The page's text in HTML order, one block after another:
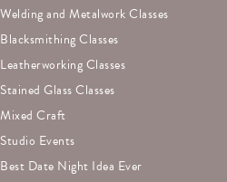
Welding and Metalwork Classes
Blacksmithing Classes
Leatherworking Classes
Stained Glass Classes
Mixed Craft
Studio Events
Best Date Night Idea Ever